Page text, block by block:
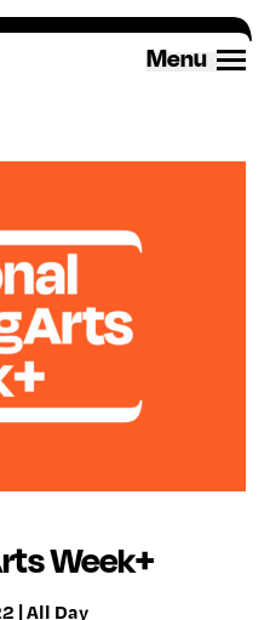
Menu
Week+
| All Day